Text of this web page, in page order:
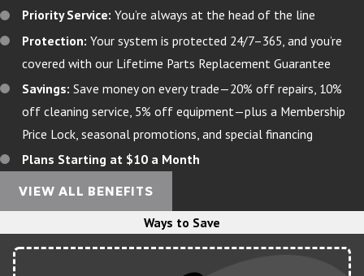
Priority Service: You’re always at the head of the line
Protection: Your system is protected 24/7–365, and you’re
covered with our Lifetime Parts Replacement Guarantee
Savings: Save money on every trade—20% off repairs, 10%
off cleaning service, 5% off equipment—plus a Membership
Price Lock, seasonal promotions, and special financing
Plans Starting at $10 a Month
VIEW ALL BENEFITS
Ways to Save